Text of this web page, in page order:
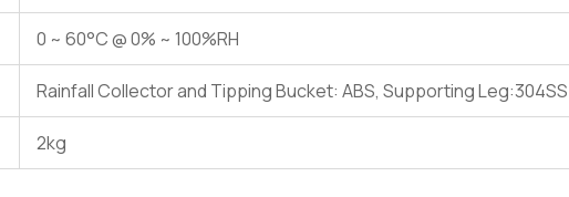
0 ~ 60°C @ 0% ~ 100%RH
Rainfall Collector and Tipping Bucket: ABS, Supporting Leg:304SS
2kg